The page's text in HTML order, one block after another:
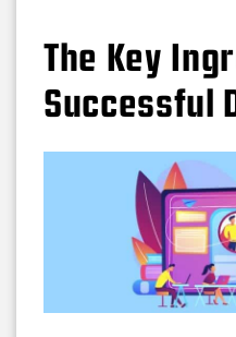
The Key
Successful